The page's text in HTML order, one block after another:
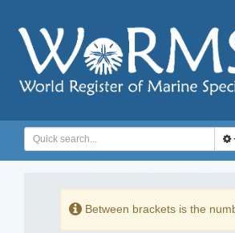
Between brackets is the